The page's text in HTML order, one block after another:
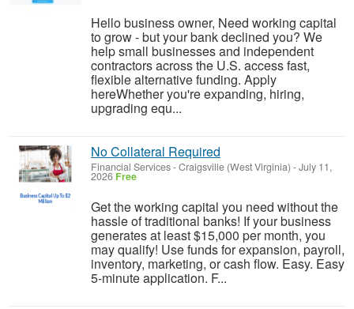
Hello business owner, Need working capital
to grow - but your bank declined you? We
help small businesses and independent
contractors across the U.S. access fast,
flexible alternative funding. Apply
hereWhether you're expanding, hiring,
upgrading equ...
No Collateral Required
Financial Services-Craigsville (West Virginia) -July 11,
2026 Free
Get the working capital you need without the
hassle of traditional banks! If your business
generates at least $15,000 per month, you
may qualify! Use funds for expansion, payroll,
inventory, marketing, or cash flow. Easy. Easy
5-minute application. F...